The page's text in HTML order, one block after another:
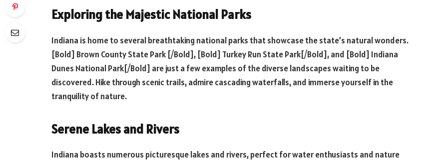
Exploring the Majestic National Parks
Indiana is home to several breathtaking national parks that showcase the state’s natural wonders.
[Bold] Brown County State Park [/Bold], [Bold] Turkey Run State Park[/Bold], and [Bold] Indiana
Dunes National Park[/Bold] are just a few examples of the diverse landscapes waiting to be
discovered. Hike through scenic trails, admire cascading waterfalls, and immerse yourself in the
tranquility of nature.
Serene Lakes and Rivers
Indiana boasts numerous picturesque lakes and rivers, perfect for water enthusiasts and nature